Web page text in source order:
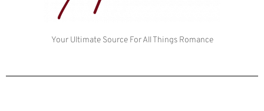
Your Ultimate Source For All Things Romance